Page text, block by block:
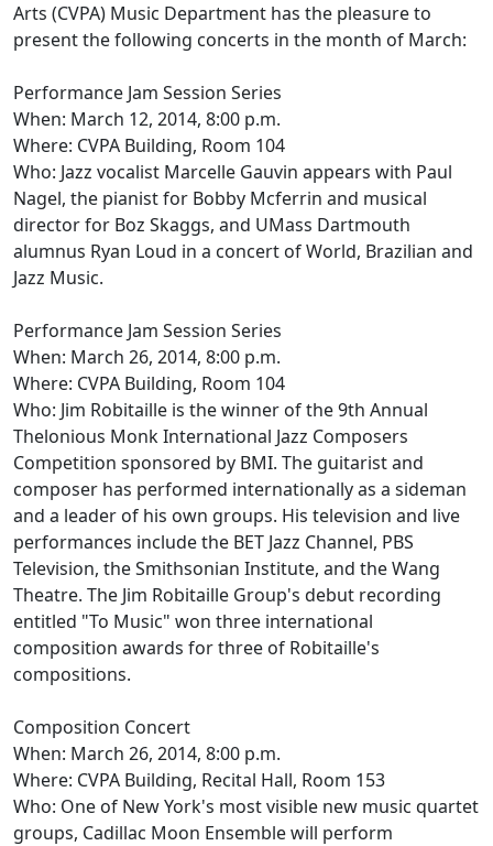
Arts (CVPA) Music Department has the pleasure to
present the following concerts in the month of March:
Performance Jam Session Series
When: March 12, 2014, 8:00 p.m.
Where: CVPA Building, Room 104
Who: Jazz vocalist Marcelle Gauvin appears with Paul
Nagel, the pianist for Bobby Mcferrin and musical
director for Boz Skaggs, and UMass Dartmouth
alumnus Ryan Loud in a concert of World, Brazilian and
Jazz Music.
Performance Jam Session Series
When: March 26, 2014, 8:00 p.m.
Where: CVPA Building, Room 104
Who: Jim Robitaille is the winner of the 9th Annual
Thelonious Monk International Jazz Composers
Competition sponsored by BMI. The guitarist and
composer has performed internationally as a sideman
and a leader of his own groups. His television and live
performances include the BET Jazz Channel, PBS
Television, the Smithsonian Institute, and the Wang
Theatre. The Jim Robitaille Group's debut recording
entitled "To Music" won three international
composition awards for three of Robitaille's
compositions.
Composition Concert
When: March 26, 2014, 8:00 p.m.
Where: CVPA Building, Recital Hall, Room 153
Who: One of New York's most visible new music quartet
groups, Cadillac Moon Ensemble will perform